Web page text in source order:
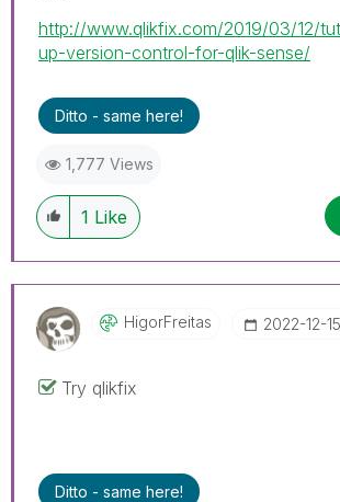
http://www.qlikfix.com/2019/03/12/
up-version-control-for-qlik-sense/
Ditto - same here!
1,777 Views
1 Like
HigorFreitas ‎2022-12-15
Try qlikfix
Ditto - same here!